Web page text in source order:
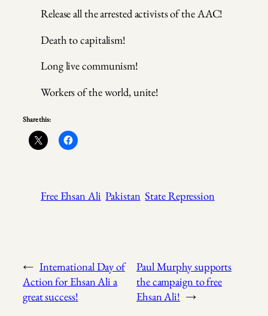
Release all the arrested activists of the AAC!
Death to capitalism!
Long live communism!
Workers of the world, unite!
Share this:
Free Ehsan Ali Pakistan State Repression
← International Day of
Action for Ehsan Ali a
great success!
Paul Murphy supports
the campaign to free
Ehsan Ali! →